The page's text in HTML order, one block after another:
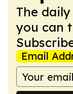
The
you can
Email